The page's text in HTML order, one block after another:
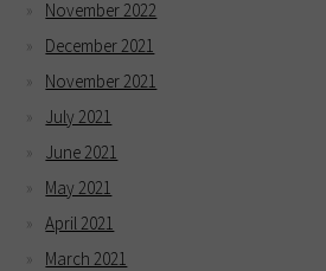
November 2022
December 2021
November 2021
July 2021
June 2021
May 2021
April 2021
March 2021